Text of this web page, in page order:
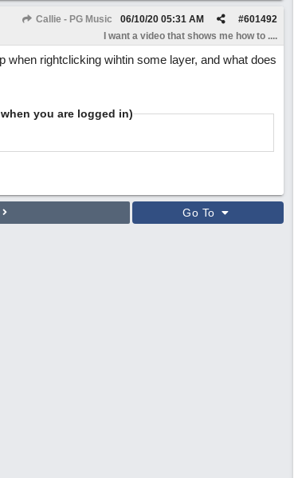
Callie - PG Music #601492
06/10/20 05:31 AM
I want a video that shows me how to ....
when rightclicking wihtin some layer, and what does
you are logged in)
Go To